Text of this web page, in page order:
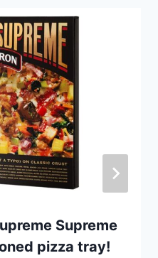
Supreme
pizza tray!